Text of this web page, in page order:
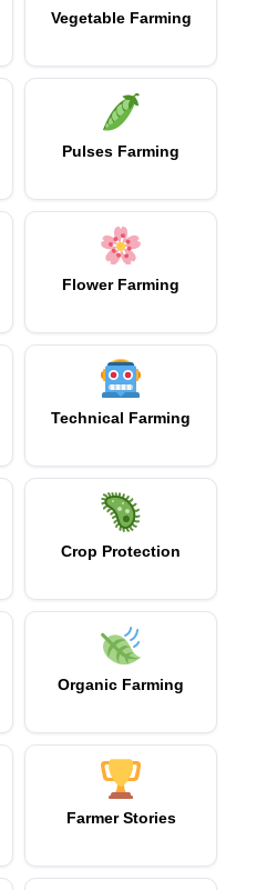
Vegetable Farming
Pulses Farming
Flower Farming
Technical Farming
Crop Protection
Organic Farming
Farmer Stories